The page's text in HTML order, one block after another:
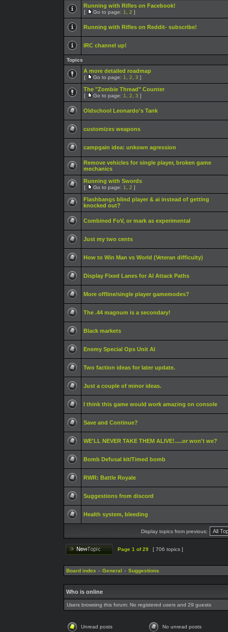
Running with Rifles on Facebook!
[ Go to page: 1 2 ]
Running with Rifles on Reddit- subscribe!
IRC channel up!
Topics
A more detailed roadmap
[ Go to page: 1 2 3 ]
The "Zombie Thread" Counter
[ Go to page: 1 2 3 ]
Oldschool Leonardo's Tank
customizes weapons
campgain idea: unkown agression
Remove vehicles for single player, broken game
mechanics
Running with Swords
[ Go to page: 1 2 ]
Flashbangs blind player & ai instead of getting
knocked out?
Combined FoV, or mark as experimental
Just my two cents
How to Win Man vs World (Veteran difficulty)
Display Fixed Lanes for AI Attack Paths
More offline/single player gamemodes?
The .44 magnum is a secondary!
Black markets
Enemy Special Ops Unit AI
Two faction ideas for later update.
Just a couple of minor ideas.
I think this game would work amazing on console
Save and Continue?
WE'LL NEVER TAKE THEM ALIVE!.....or won't we?
Bomb Defusal kit/Timed bomb
RWR: Battle Royale
Suggestions from discord
Health system, bleeding
Display topics from previous:
Page 1 of29 [ 706 topics ]
Board index » General » Suggestions
Who is online
Users browsing this forum: No registered users and 29 guests
Unread posts No unread posts